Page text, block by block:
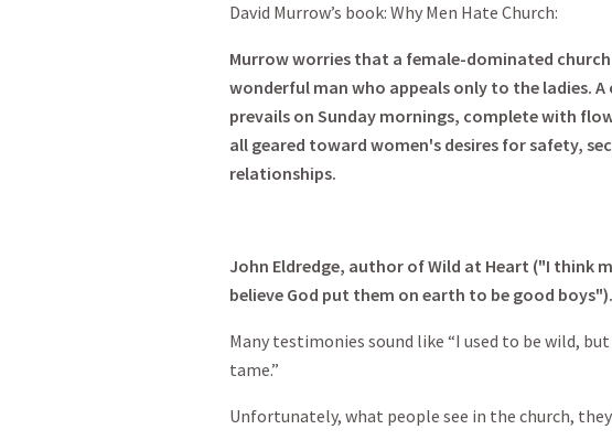
David Murrow’s book: Why Men Hate Church:
Murrow worries that a female-dominated
wonderful man who appeals only to the ladies.
prevails on Sunday mornings, complete with
all geared toward women's desires for safety,
relationships.
John Eldredge, author of Wild at Heart ("I think
believe God put them on earth to be good boys").
Many testimonies sound like “I used to be wild,
tame.”
Unfortunately, what people see in the church,